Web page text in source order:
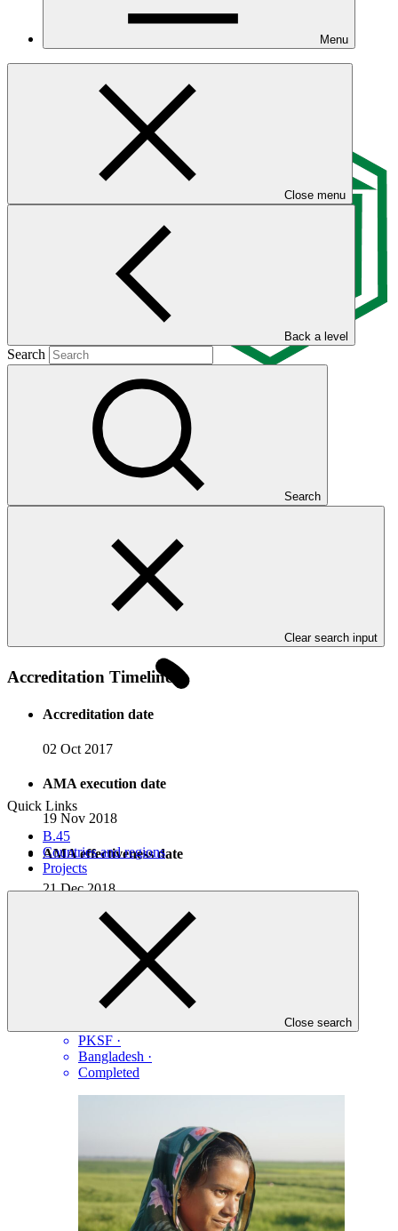
Menu
Close menu
Back a level
Search
Search
Clear search input
Quick Links
B.45
Countries and regions
Projects
Close search
The Palli Karma-Sahayak Foundation (PKSF) is a national public
sector direct access entity working as a sustainable platform for
government to nongovernment organisation collaboration based in
Bangladesh, with a mission of sustainable poverty eradication in
Bangladesh by undertaking multidimensional human-centered
Accreditation Timeline
Accreditation date
02 Oct 2017
AMA execution date
19 Nov 2018
AMA effectiveness date
21 Dec 2018
Completed Projects
Extended Community Climate Change Project-Flood
(ECCCP-Flood)
PKSF ·
Bangladesh ·
Completed